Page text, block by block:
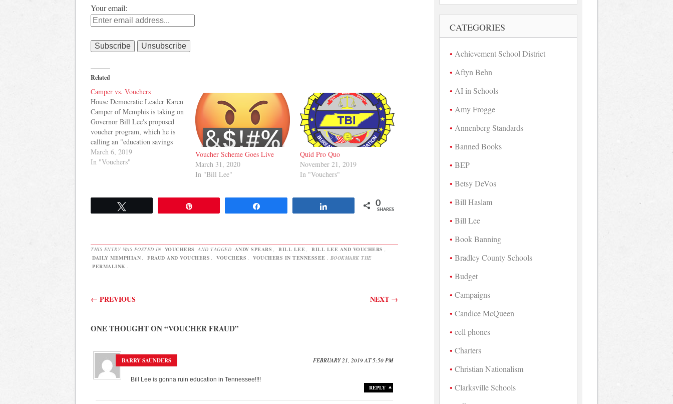
Your email:
Related
Camper vs. Vouchers
House Democratic Leader Karen
Camper of Memphis is taking on
Governor Bill Lee's proposed
voucher program, which he is
calling an "education savings
account." The Daily Memphian
has more: Camper castigated the
in poorer performance by
students. “We…
March 6, 2019
In "Vouchers"
Voucher Scheme Goes Live
March 31, 2020
In "Bill Lee"
Quid Pro Quo
November 21, 2019
In "Vouchers"
0
SHARES
THIS ENTRY WAS POSTED IN VOUCHERS AND TAGGED ANDY SPEARS BILL LEE BILL LEE AND VOUCHERS
DAILY MEMPHIAN
FRAUD AND VOUCHERS VOUCHERS VOUCHERS IN TENNESSEE
. BOOKMARK THE
PERMALINK
Post navigation
← PREVIOUS NEXT →
ONE THOUGHT ON “VOUCHER FRAUD”
BARRY SAUNDERS FEBRUARY 21, 2019 AT 5:50 PM
Bill Lee is gonna ruin education in Tennessee!!!!
REPLY
CATEGORIES
Achievement School District
Aftyn Behn
AI in Schools
Amy Frogge
Annenberg Standards
Banned Books
BEP
Betsy DeVos
Bill Haslam
Bill Lee
Book Banning
Bradley County Schools
Budget
Campaigns
Candice McQueen
cell phones
Charters
Christian Nationalism
Clarksville Schools